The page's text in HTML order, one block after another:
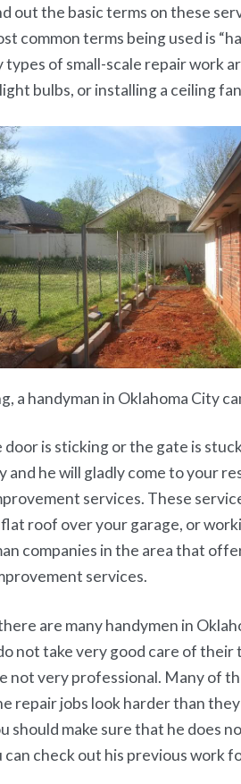
out the basic terms on these
common terms being used is
types of small-scale repair work
bulbs, or installing a ceiling
a handyman in Oklahoma City
is sticking or the gate is
and he will gladly come to your
services. These
flat roof over your garage, or
companies in the area that
services.
are many handymen in
not take very good care of
not very professional. Many of
repair jobs look harder than
should make sure that he does
can check out his previous work